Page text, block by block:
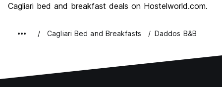
Cagliari bed and breakfast deals on Hostelworld.com.
Cagliari Bed and Breakfasts Daddos B&B